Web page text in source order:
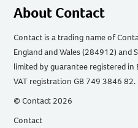
About Contact
Contact is a trading name of
England and Wales (284912) and
limited by guarantee registered in
VAT registration GB 749 3846 82.
© Contact 2026
Contact